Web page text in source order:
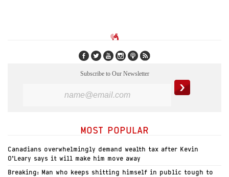
Subscribe to Our Newsletter
MOST POPULAR
Canadians overwhelmingly demand wealth tax after Kevin
O’Leary says it will make him move away
Breaking: Man who keeps shitting himself in public tough to